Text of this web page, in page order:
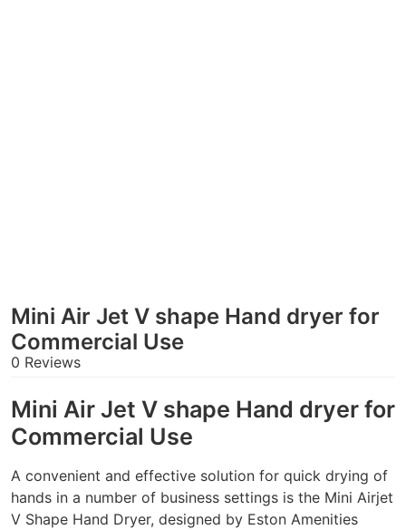
Mini Air Jet V shape Hand dryer for
Commercial Use
0 Reviews
Mini Air Jet V shape Hand dryer for
Commercial Use
A convenient and effective solution for quick drying of
hands in a number of business settings is the Mini Airjet
V Shape Hand Dryer, designed by Eston Amenities